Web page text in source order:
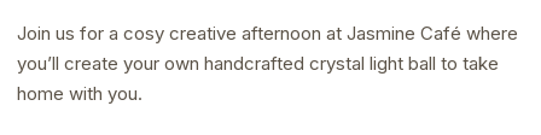
Join us for a cosy creative afternoon at Jasmine Café where
you’ll create your own handcrafted crystal light ball to take
home with you.